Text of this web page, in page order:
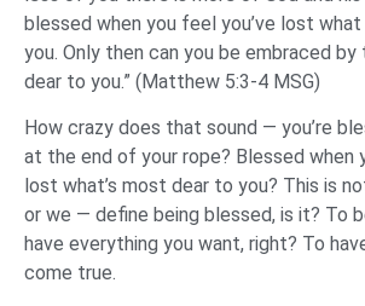
blessed when you feel you’ve lost
you. Only then can you be embraced by
dear to you.” (Matthew 5:3-4 MSG)
How crazy does that sound — you’re
at the end of your rope? Blessed when
lost what’s most dear to you? This is
or we — define being blessed, is it? To
have everything you want, right? To
come true.